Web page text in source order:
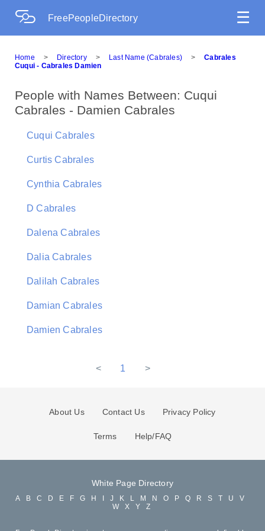
FreePeopleDirectory ☰
Home > Directory > Last Name (Cabrales) >
Cabrales
Cuqui - Cabrales Damien
People with Names Between: Cuqui
Cabrales - Damien Cabrales
Cuqui Cabrales
Curtis Cabrales
Cynthia Cabrales
D Cabrales
Dalena Cabrales
Dalia Cabrales
Dalilah Cabrales
Damian Cabrales
Damien Cabrales
< 1 >
About Us Contact Us Privacy Policy
Terms Help/FAQ
White Page Directory
A B C D E F G H J K L M N O P Q R S T U
V
W
X Y Z